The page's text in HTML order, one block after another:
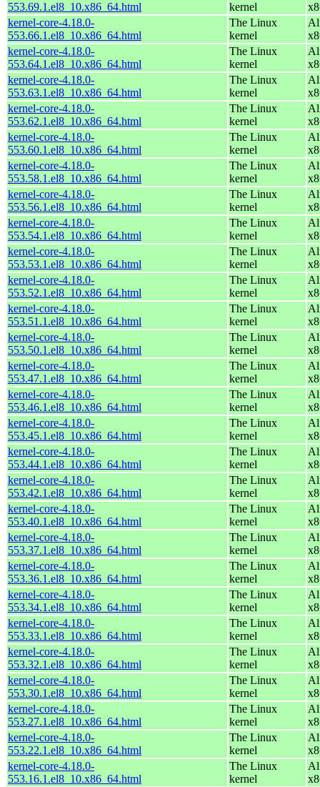
553.69.1.el8_10.x86_64.html kernel
kernel-core-4.18.0-
553.66.1.el8_10.x86_64.html
The Linux
kernel
kernel-core-4.18.0-
553.64.1.el8_10.x86_64.html
The Linux
kernel
kernel-core-4.18.0-
553.63.1.el8_10.x86_64.html
The Linux
kernel
kernel-core-4.18.0-
553.62.1.el8_10.x86_64.html
The Linux
kernel
kernel-core-4.18.0-
553.60.1.el8_10.x86_64.html
The Linux
kernel
kernel-core-4.18.0-
553.58.1.el8_10.x86_64.html
The Linux
kernel
kernel-core-4.18.0-
553.56.1.el8_10.x86_64.html
The Linux
kernel
kernel-core-4.18.0-
553.54.1.el8_10.x86_64.html
The Linux
kernel
kernel-core-4.18.0-
553.53.1.el8_10.x86_64.html
The Linux
kernel
kernel-core-4.18.0-
553.52.1.el8_10.x86_64.html
The Linux
kernel
kernel-core-4.18.0-
553.51.1.el8_10.x86_64.html
The Linux
kernel
kernel-core-4.18.0-
553.50.1.el8_10.x86_64.html
The Linux
kernel
kernel-core-4.18.0-
553.47.1.el8_10.x86_64.html
The Linux
kernel
kernel-core-4.18.0-
553.46.1.el8_10.x86_64.html
The Linux
kernel
kernel-core-4.18.0-
553.45.1.el8_10.x86_64.html
The Linux
kernel
kernel-core-4.18.0-
553.44.1.el8_10.x86_64.html
The Linux
kernel
kernel-core-4.18.0-
553.42.1.el8_10.x86_64.html
The Linux
kernel
kernel-core-4.18.0-
553.40.1.el8_10.x86_64.html
The Linux
kernel
kernel-core-4.18.0-
553.37.1.el8_10.x86_64.html
The Linux
kernel
kernel-core-4.18.0-
553.36.1.el8_10.x86_64.html
The Linux
kernel
kernel-core-4.18.0-
553.34.1.el8_10.x86_64.html
The Linux
kernel
kernel-core-4.18.0-
553.33.1.el8_10.x86_64.html
The Linux
kernel
kernel-core-4.18.0-
553.32.1.el8_10.x86_64.html
The Linux
kernel
kernel-core-4.18.0-
553.30.1.el8_10.x86_64.html
The Linux
kernel
kernel-core-4.18.0-
553.27.1.el8_10.x86_64.html
The Linux
kernel
kernel-core-4.18.0-
553.22.1.el8_10.x86_64.html
The Linux
kernel
kernel-core-4.18.0-
553.16.1.el8_10.x86_64.html
The Linux
kernel